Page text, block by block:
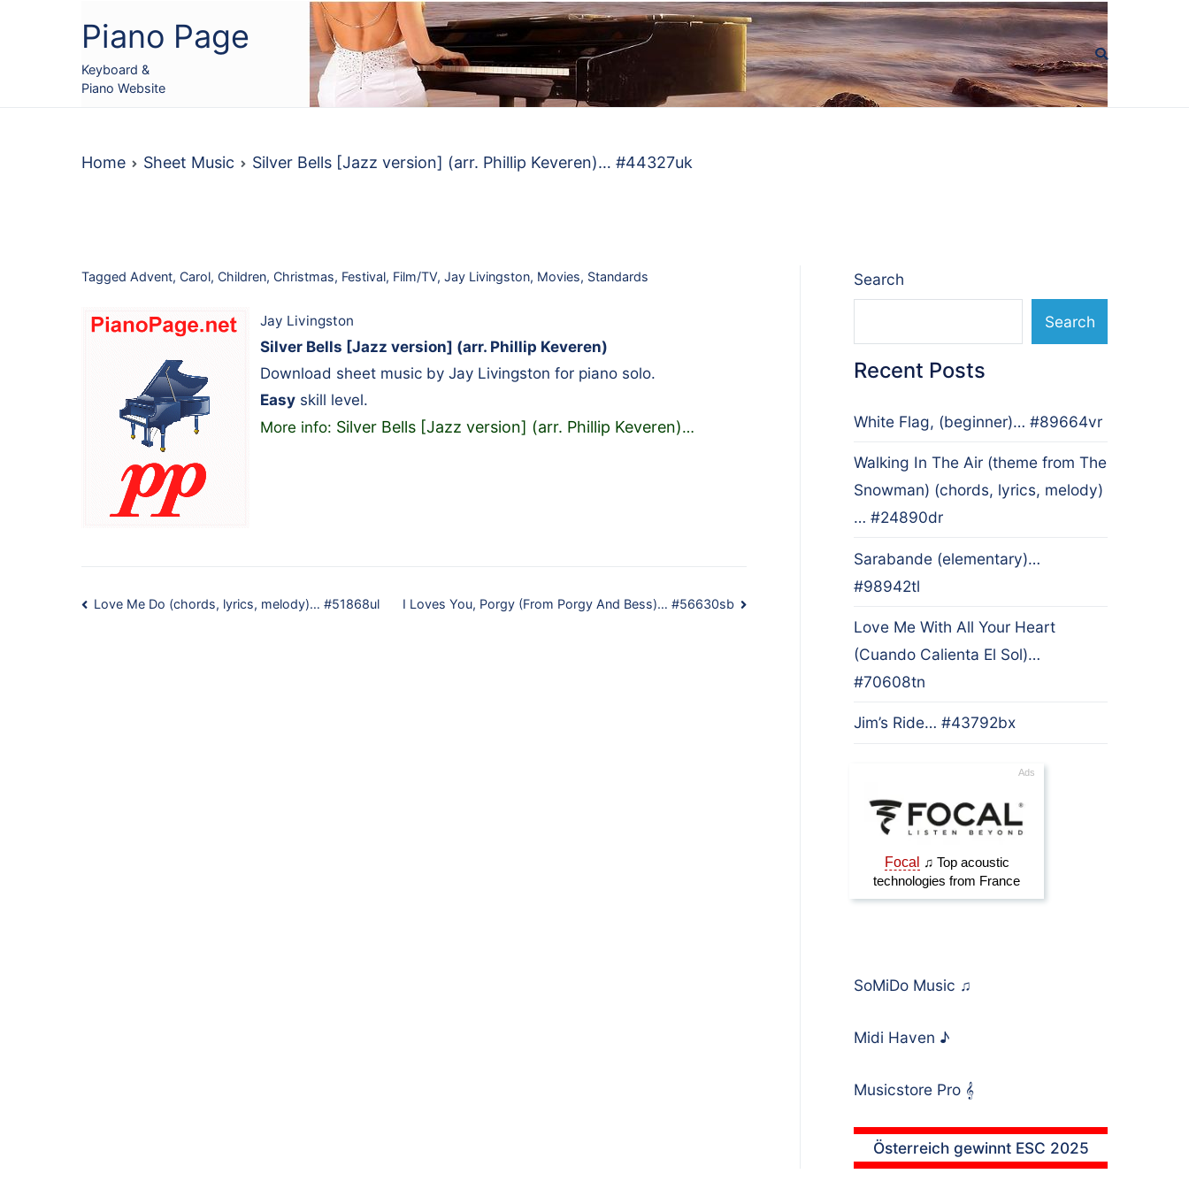
Piano Page
Keyboard &
Piano Website
Home Sheet Music Silver Bells [Jazz version] (arr. Phillip Keveren)… #44327uk
Tagged Advent, Carol, Children, Christmas, Festival, Film/TV, Jay Livingston, Movies, Standards
Jay Livingston
Silver Bells [Jazz version] (arr. Phillip Keveren)
Download sheet music by Jay Livingston for piano solo.
Easy skill level.
More info: Silver Bells [Jazz version] (arr. Phillip Keveren)…
Post
Love Me Do (chords, lyrics, melody)… #51868ul I Loves You, Porgy (From Porgy And Bess)… #56630sb
Search
Search
Recent Posts
White Flag, (beginner)… #89664vr
Walking In The Air (theme from The
Snowman) (chords, lyrics, melody)
… #24890dr
Sarabande (elementary)…
#98942tl
Love Me With All Your Heart
(Cuando Calienta El Sol)…
#70608tn
Jim’s Ride… #43792bx
SoMiDo Music ♫
Midi Haven ♪
Musicstore Pro 𝄞
Österreich gewinnt ESC 2025